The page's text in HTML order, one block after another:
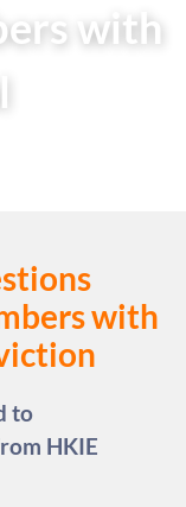
with
with
to
HKIE